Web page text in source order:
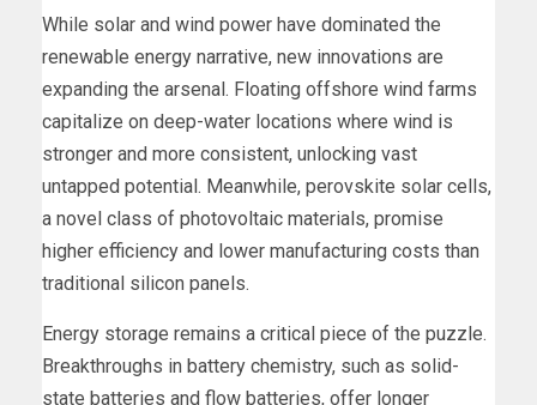
While solar and wind power have dominated the
renewable energy narrative, new innovations are
expanding the arsenal. Floating offshore wind farms
capitalize on deep-water locations where wind is
stronger and more consistent, unlocking vast
untapped potential. Meanwhile, perovskite solar cells,
a novel class of photovoltaic materials, promise
higher efficiency and lower manufacturing costs than
traditional silicon panels.
Energy storage remains a critical piece of the puzzle.
Breakthroughs in battery chemistry, such as solid-
state batteries and flow batteries, offer longer